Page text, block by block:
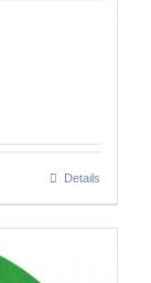
Details